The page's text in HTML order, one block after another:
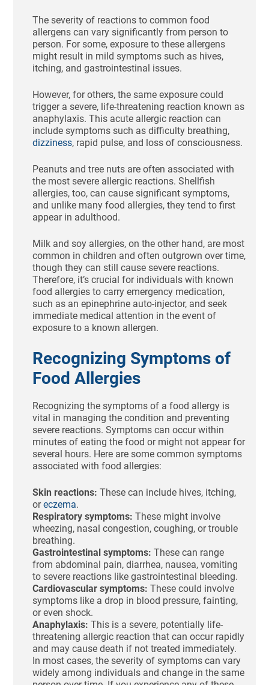
The severity of reactions to common food
allergens can vary significantly from person to
person. For some, exposure to these allergens
might result in mild symptoms such as hives,
itching, and gastrointestinal issues.
However, for others, the same exposure could
trigger a severe, life-threatening reaction known as
anaphylaxis. This acute allergic reaction can
include symptoms such as difficulty breathing,
dizziness, rapid pulse, and loss of consciousness.
Peanuts and tree nuts are often associated with
the most severe allergic reactions. Shellfish
allergies, too, can cause significant symptoms,
and unlike many food allergies, they tend to first
appear in adulthood.
Milk and soy allergies, on the other hand, are most
common in children and often outgrown over time,
though they can still cause severe reactions.
Therefore, it’s crucial for individuals with known
food allergies to carry emergency medication,
such as an epinephrine auto-injector, and seek
immediate medical attention in the event of
exposure to a known allergen.
Recognizing Symptoms of
Food Allergies
Recognizing the symptoms of a food allergy is
vital in managing the condition and preventing
severe reactions. Symptoms can occur within
minutes of eating the food or might not appear for
several hours. Here are some common symptoms
associated with food allergies:
Skin reactions: These can include hives, itching,
oreczema.
Respiratory symptoms: These might involve
wheezing, nasal congestion, coughing, or trouble
breathing.
Gastrointestinal symptoms: These can range
from abdominal pain, diarrhea, nausea, vomiting
to severe reactions like gastrointestinal bleeding.
Cardiovascular symptoms: These could involve
symptoms like a drop in blood pressure, fainting,
or even shock.
Anaphylaxis: This is a severe, potentially life-
threatening allergic reaction that can occur rapidly
and may cause death if not treated immediately.
In most cases, the severity of symptoms can vary
widely among individuals and change in the same